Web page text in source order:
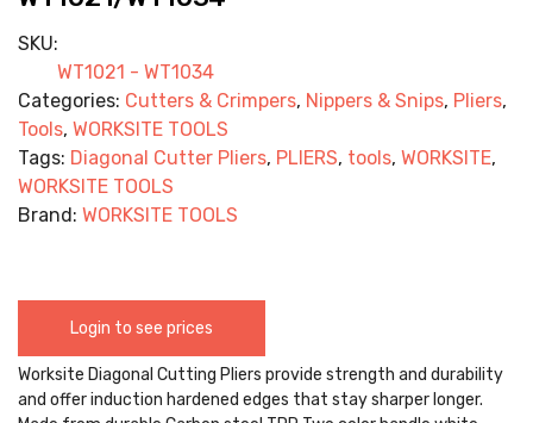
SKU:
WT1021 - WT1034
Categories: Cutters & Crimpers, Nippers & Snips, Pliers,
Tools, WORKSITE TOOLS
Tags: Diagonal Cutter Pliers, PLIERS, tools, WORKSITE,
WORKSITE TOOLS
Brand: WORKSITE TOOLS
Login to see prices
Worksite Diagonal Cutting Pliers provide strength and durability
and offer induction hardened edges that stay sharper longer.